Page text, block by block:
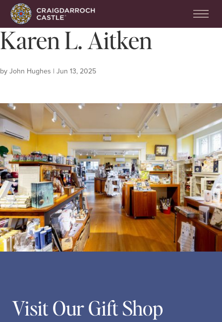
Karen L. Aitken
by John Hughes | Jun 13, 2025
Visit Our Gift Shop